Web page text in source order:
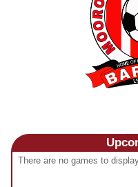
Football Victoria Fixtures
Fields
There are no games to